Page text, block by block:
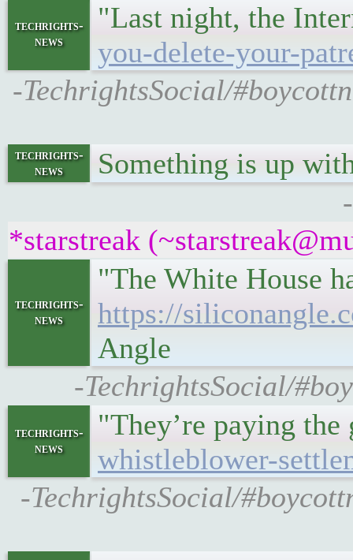
techrights-
news
"Last night, the
you-delete-your-
-TechrightsSocial/
techrights-
news
Something is up
*starstreak
techrights-
news
"The White House
https://
Angle
-TechrightsSocial/
techrights-
news
"They’re paying
whistleblower-
-TechrightsSocial/